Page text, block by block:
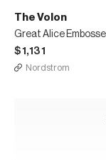
The Volon
$1,131
Nordstrom